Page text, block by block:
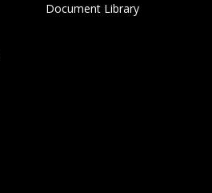
Document Library